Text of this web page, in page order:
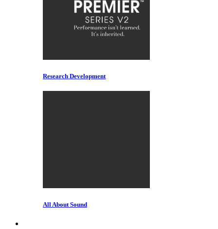
Research Development
All About Sound